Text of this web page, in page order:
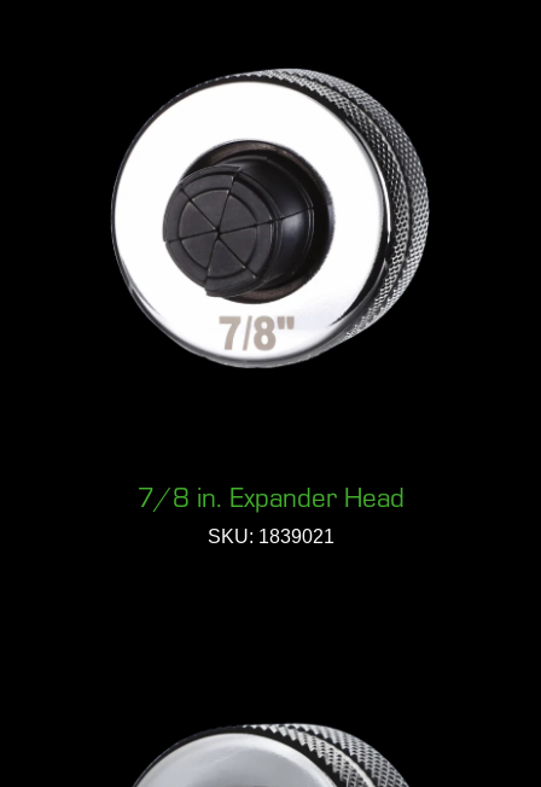
7/8 in. Expander Head
SKU: 1839021